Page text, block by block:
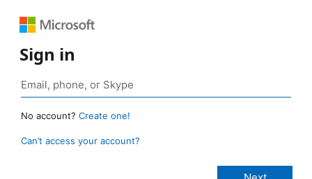
Sign in
No account? Create one!
Can’t access your account?